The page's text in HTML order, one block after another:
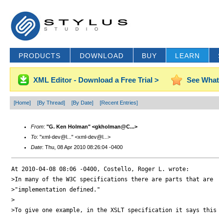
PRODUCTS DOWNLOAD BUY LEARN
XML Editor - Download a Free Trial > See
[Home] [By Thread] [By Date] [Recent Entries]
From: "G. Ken Holman" <gkholman@C...>
To: "xml-dev@l..." <xml-dev@l...>
Date: Thu, 08 Apr 2010 08:26:04 -0400
At 2010-04-08 08:06 -0400, Costello, Roger L. wrote:
>In many of the W3C specifications there are parts that are
>"implementation defined."
>
>To give one example, in the XSLT specification it says